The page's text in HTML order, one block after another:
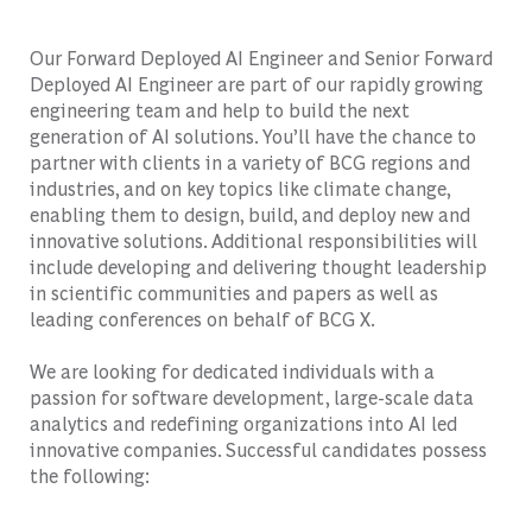
Our Forward Deployed AI Engineer and Senior Forward
Deployed AI Engineer are part of our rapidly growing
engineering team and help to build the next
generation of AI solutions. You’ll have the chance to
partner with clients in a variety of BCG regions and
industries, and on key topics like climate change,
enabling them to design, build, and deploy new and
innovative solutions. Additional responsibilities will
include developing and delivering thought leadership
in scientific communities and papers as well as
leading conferences on behalf of BCG X.
We are looking for dedicated individuals with a
passion for software development, large-scale data
analytics and redefining organizations into AI led
innovative companies. Successful candidates possess
the following: